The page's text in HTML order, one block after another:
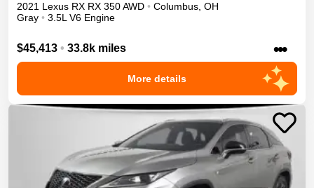
2021 Lexus RX RX 350AWD • Columbus, OH
Gray • 3.5L V6 Engine
$45,413 • 33.8k miles •••
More details